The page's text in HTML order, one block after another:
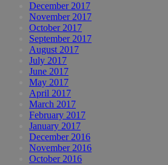
December 2017
November 2017
October 2017
September 2017
August 2017
July 2017
June 2017
May 2017
April 2017
March 2017
February 2017
January 2017
December 2016
November 2016
October 2016